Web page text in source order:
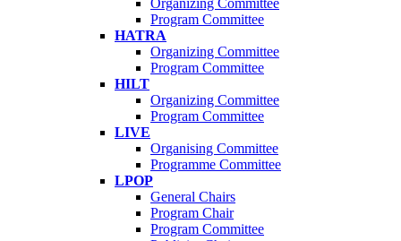
Organizing Committee
Program Committee
HATRA
Organizing Committee
Program Committee
HILT
Organizing Committee
Program Committee
LIVE
Organising Committee
Programme Committee
LPOP
General Chairs
Program Chair
Program Committee